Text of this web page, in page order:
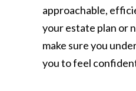
approachable,
your estate plan or
make sure you
you to feel